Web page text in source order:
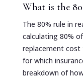
What is the
The 80% rule in
calculating 80%
replacement
for which
breakdown of